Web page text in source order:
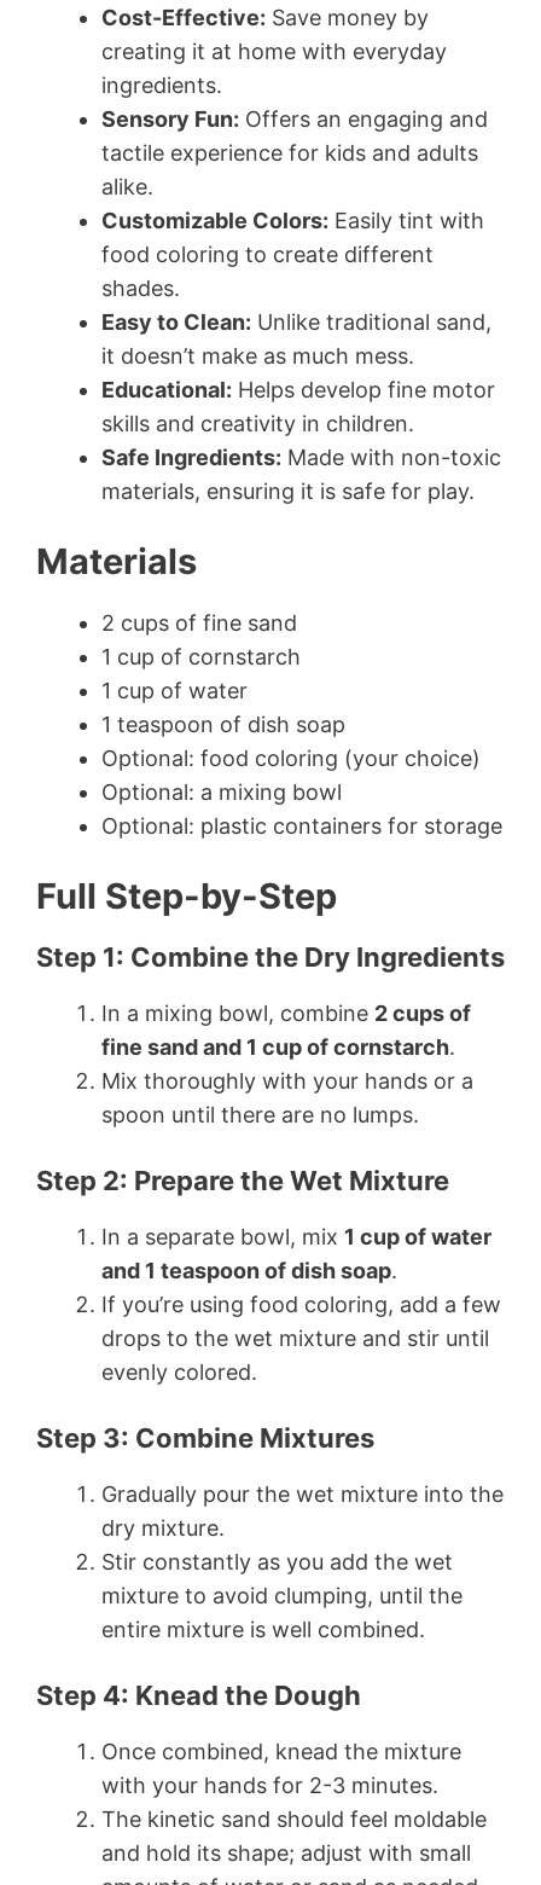
Cost-Effective: Save money by
creating it at home with everyday
ingredients.
Sensory Fun: Offers an engaging and
tactile experience for kids and adults
alike.
Customizable Colors: Easily tint with
food coloring to create different
shades.
Easy to Clean: Unlike traditional sand,
it doesn’t make as much mess.
Educational: Helps develop fine motor
skills and creativity in children.
Safe Ingredients: Made with non-toxic
materials, ensuring it is safe for play.
Materials
2 cups of fine sand
1 cup of cornstarch
1 cup of water
1 teaspoon of dish soap
Optional: food coloring (your choice)
Optional: a mixing bowl
Optional: plastic containers for storage
Full Step-by-Step
Step 1: Combine the Dry Ingredients
In a mixing bowl, combine 2 cups of
fine sand and 1 cup of cornstarch.
Mix thoroughly with your hands or a
spoon until there are no lumps.
Step 2: Prepare the Wet Mixture
In a separate bowl, mix 1 cup of water
and 1 teaspoon of dish soap.
If you’re using food coloring, add a few
drops to the wet mixture and stir until
evenly colored.
Step 3: Combine Mixtures
Gradually pour the wet mixture into the
dry mixture.
Stir constantly as you add the wet
mixture to avoid clumping, until the
entire mixture is well combined.
Step 4: Knead the Dough
Once combined, knead the mixture
with your hands for 2-3 minutes.
The kinetic sand should feel moldable
and hold its shape; adjust with small